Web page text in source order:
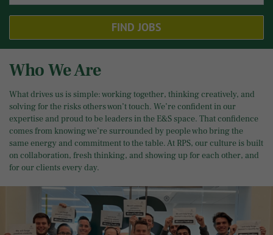
FIND JOBS
Who We Are
What drives us is simple: working together, thinking creatively, and
solving for the risks others won’t touch. We’re confident in our
expertise and proud to be leaders in the E&S space. That confidence
comes from knowing we’re surrounded by people who bring the
same energy and commitment to the table. At RPS, our culture is built
on collaboration, fresh thinking, and showing up for each other, and
for our clients every day.